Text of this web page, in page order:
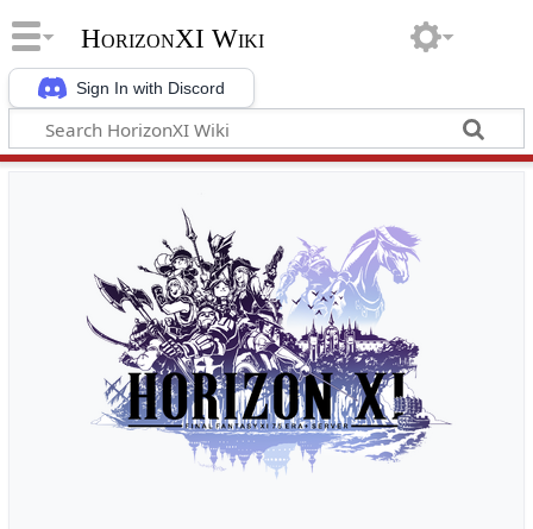
Sign In with Discord
HorizonXI Wiki